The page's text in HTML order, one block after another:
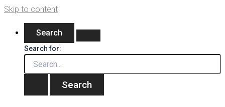
Skip to content
Search
Search for: